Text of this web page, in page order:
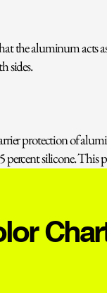
the aluminum acts
sides.
protection of
silicone. This